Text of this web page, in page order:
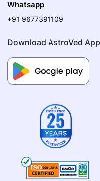
Whatsapp
+91 9677391109
Download AstroVed App